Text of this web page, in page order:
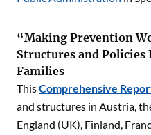
“Making Prevention
Structures and
Families
ThisComprehensive
and structures in Austria,
England (UK), Finland,